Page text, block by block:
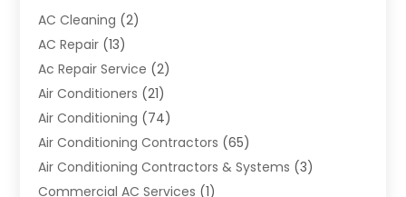
AC Cleaning (2)
AC Repair (13)
Ac Repair Service (2)
Air Conditioners (21)
Air Conditioning (74)
Air Conditioning Contractors (65)
Air Conditioning Contractors & Systems (3)
Commercial AC Services (1)